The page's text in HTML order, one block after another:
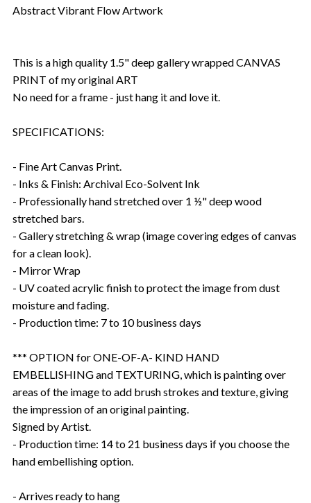
Abstract Vibrant Flow Artwork
This is a high quality 1.5" deep gallery wrapped CANVAS
PRINT of my original ART
No need for a frame - just hang it and love it.
SPECIFICATIONS:
- Fine Art Canvas Print.
- Inks & Finish: Archival Eco-Solvent Ink
- Professionally hand stretched over 1 ½" deep wood
stretched bars.
- Gallery stretching & wrap (image covering edges of canvas
for a clean look).
- Mirror Wrap
- UV coated acrylic finish to protect the image from dust
moisture and fading.
- Production time: 7 to 10 business days
*** OPTION for ONE-OF-A- KIND HAND
EMBELLISHING and TEXTURING, which is painting over
areas of the image to add brush strokes and texture, giving
the impression of an original painting.
Signed by Artist.
- Production time: 14 to 21 business days if you choose the
hand embellishing option.
- Arrives ready to hang